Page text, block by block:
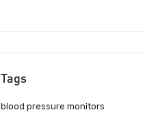
Tags
blood pressure monitors